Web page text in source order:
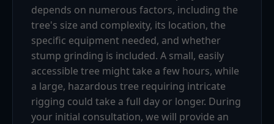
depends on numerous factors, including the
tree's size and complexity, its location, the
specific equipment needed, and whether
stump grinding is included. A small, easily
accessible tree might take a few hours, while
a large, hazardous tree requiring intricate
rigging could take a full day or longer. During
your initial consultation, we will provide an